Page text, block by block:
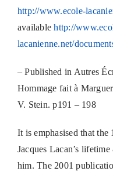
http://www.ecole-
availablehttp://
lacanienne.net/
– Published in Autres
Hommage fait à
V. Stein. p191 – 198
It is emphasised that
Jacques Lacan’s
him. The 2001